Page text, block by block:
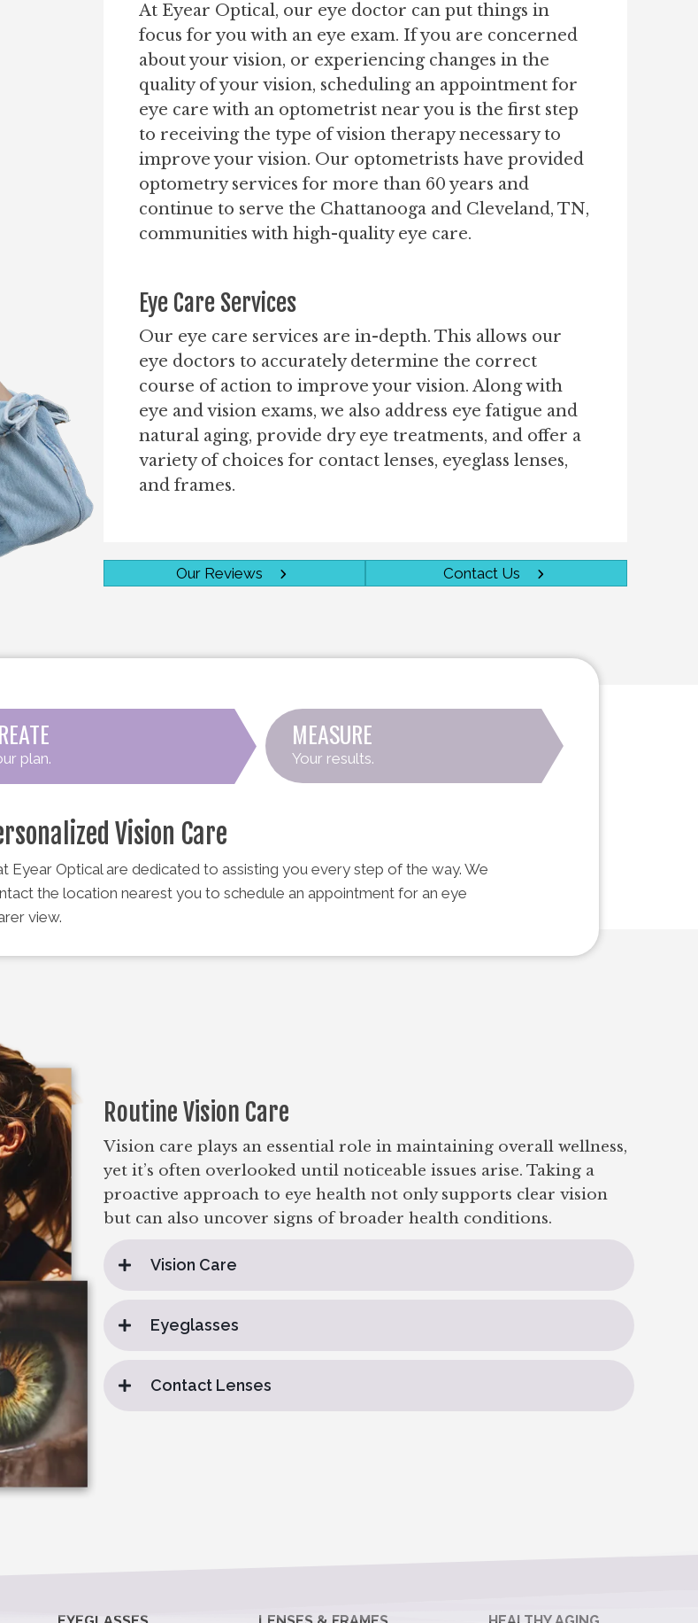
At Eyear Optical, our eye doctor can put things in
focus for you with an eye exam. If you are concerned
about your vision, or experiencing changes in the
quality of your vision, scheduling an appointment for
eye care with an optometrist near you is the first step
to receiving the type of vision therapy necessary to
improve your vision. Our optometrists have provided
optometry services for more than 60 years and
continue to serve the Chattanooga and Cleveland, TN,
communities with high-quality eye care.
Eye Care Services
Our eye care services are in-depth. This allows our
eye doctors to accurately determine the correct
course of action to improve your vision. Along with
eye and vision exams, we also address eye fatigue and
natural aging, provide dry eye treatments, and offer a
variety of choices for contact lenses, eyeglass lenses,
and frames.
Our Reviews Contact Us
plan.
MEASURE
Your results.
Vision Care
Eyear Optical are dedicated to assisting you every step of the way. We
the location nearest you to schedule an appointment for an eye
view.
Routine Vision Care
Vision care plays an essential role in maintaining overall wellness,
yet it’s often overlooked until noticeable issues arise. Taking a
proactive approach to eye health not only supports clear vision
but can also uncover signs of broader health conditions.
Vision Care
Eyeglasses
Contact Lenses